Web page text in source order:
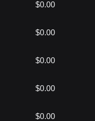
$0.00
$0.00
$0.00
$0.00
$0.00